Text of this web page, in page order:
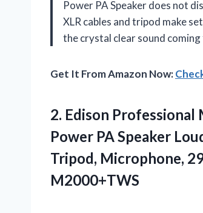
Power PA Speaker does not
XLR cables and tripod make
the crystal clear sound
Get It From Amazon Now:
2. Edison Professional
Power PA Speaker
Tripod, Microphone,
M2000+TWS